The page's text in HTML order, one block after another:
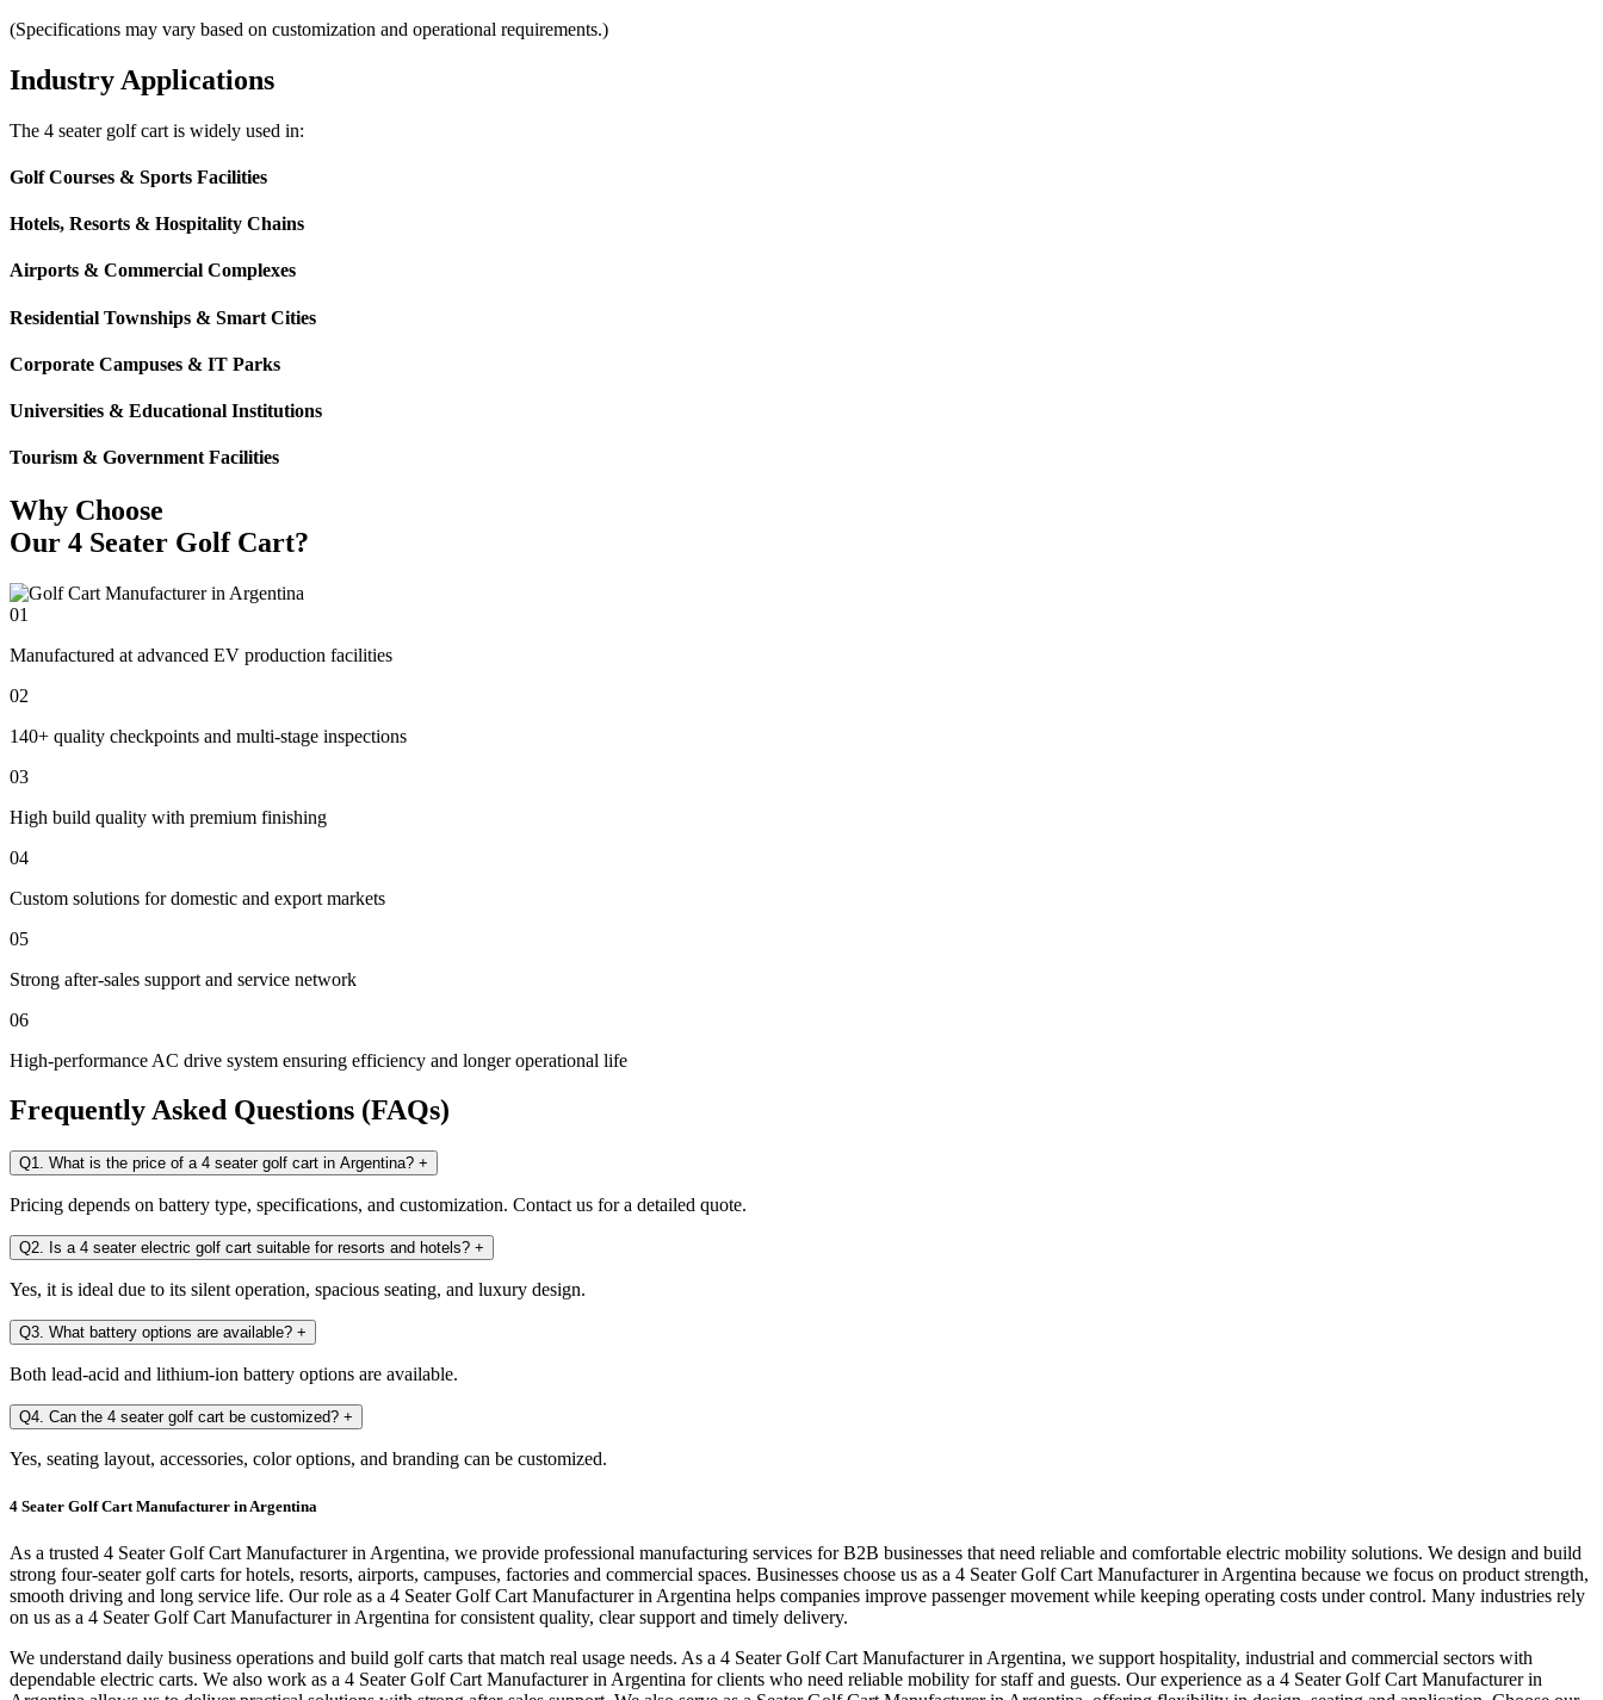
(Specifications may vary based on customization and operational requirements.)
Industry Applications
The 4 seater golf cart is widely used in:
Golf Courses & Sports Facilities
Hotels, Resorts & Hospitality Chains
Airports & Commercial Complexes
Residential Townships & Smart Cities
Corporate Campuses & IT Parks
Universities & Educational Institutions
Tourism & Government Facilities
Why Choose
Our 4 Seater Golf Cart?
01
Manufactured at advanced EV production facilities
02
140+ quality checkpoints and multi-stage inspections
03
High build quality with premium finishing
04
Custom solutions for domestic and export markets
05
Strong after-sales support and service network
06
High-performance AC drive system ensuring efficiency and longer operational life
Frequently Asked Questions (FAQs)
Q1. What is the price of a 4 seater golf cart in Argentina? +
Pricing depends on battery type, specifications, and customization. Contact us for a detailed quote.
Q2. Is a 4 seater electric golf cart suitable for resorts and hotels? +
Yes, it is ideal due to its silent operation, spacious seating, and luxury design.
Q3. What battery options are available? +
Both lead-acid and lithium-ion battery options are available.
Q4. Can the 4 seater golf cart be customized? +
Yes, seating layout, accessories, color options, and branding can be customized.
4 Seater Golf Cart Manufacturer in Argentina
As a trusted 4 Seater Golf Cart Manufacturer in Argentina, we provide professional manufacturing services for B2B businesses that need reliable and comfortable electric mobility solutions. We design and build
strong four-seater golf carts for hotels, resorts, airports, campuses, factories and commercial spaces. Businesses choose us as a 4 Seater Golf Cart Manufacturer in Argentina because we focus on product strength,
smooth driving and long service life. Our role as a 4 Seater Golf Cart Manufacturer in Argentina helps companies improve passenger movement while keeping operating costs under control. Many industries rely
on us as a 4 Seater Golf Cart Manufacturer in Argentina for consistent quality, clear support and timely delivery.
We understand daily business operations and build golf carts that match real usage needs. As a 4 Seater Golf Cart Manufacturer in Argentina, we support hospitality, industrial and commercial sectors with
dependable electric carts. We also work as a 4 Seater Golf Cart Manufacturer in Argentina for clients who need reliable mobility for staff and guests. Our experience as a 4 Seater Golf Cart Manufacturer in